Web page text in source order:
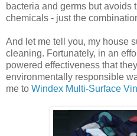
bacteria and germs but avoids
chemicals - just the
And let me tell you, my house
cleaning. Fortunately, in an
powered effectiveness that
environmentally responsible
me to Windex Multi-Surface